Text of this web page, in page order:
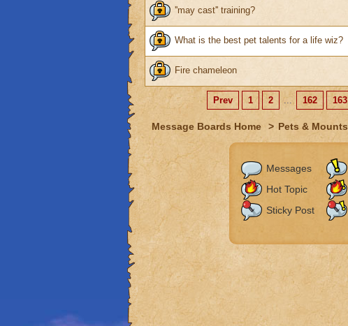
''may cast'' training?
What is the best pet talents for a life wiz?
Fire chameleon
Prev 1 2 ... 162 163
Message Boards Home > Pets & Mounts
Messages
Hot Topic
Sticky Post